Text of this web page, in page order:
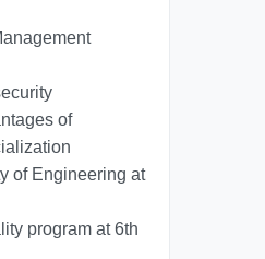
of
of Engineering at
program at 6th